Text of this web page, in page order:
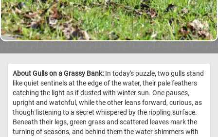
About Gulls on a Grassy Bank: In today's puzzle, two gulls stand
like quiet sentinels at the edge of the water, their pale feathers
catching the light as if dusted with winter sun. One pauses,
upright and watchful, while the other leans forward, curious, as
though listening to a secret whispered by the rippling surface.
Beneath their legs, green grass and scattered leaves mark the
turning of seasons, and behind them the water shimmers with